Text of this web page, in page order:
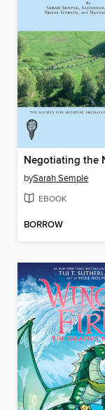
Negotiating the
bySarah Semple
EBOOK
BORROW